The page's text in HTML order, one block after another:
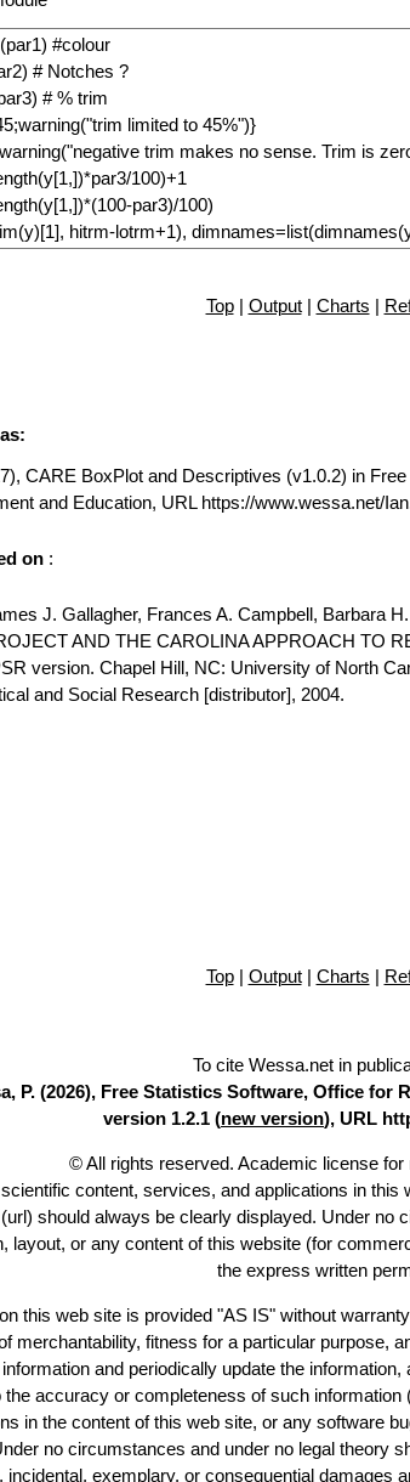
Top| Output| Charts |
CARE BoxPlot and Descriptives (v1.0.2) in
and Education, URL https://www.wessa.net/
on :
J. Gallagher, Frances A. Campbell, Barbara
AND THE CAROLINA APPROACH TO
version. Chapel Hill, NC: University of North
and Social Research [distributor], 2004.
Top| Output| Charts |
To cite Wessa.net in
P. (2026), Free Statistics Software, Office for
version 1.2.1 (new version), URL
© All rights reserved. Academic license
content, services, and applications in
should always be clearly displayed. Under no
layout, or any content of this website (for
the express written
this web site is provided "AS IS" without
merchantability, fitness for a particular purpose,
and periodically update the
the accuracy or completeness of such
in the content of this web site, or any software
no circumstances and under no legal theory
incidental, exemplary, or consequential damages